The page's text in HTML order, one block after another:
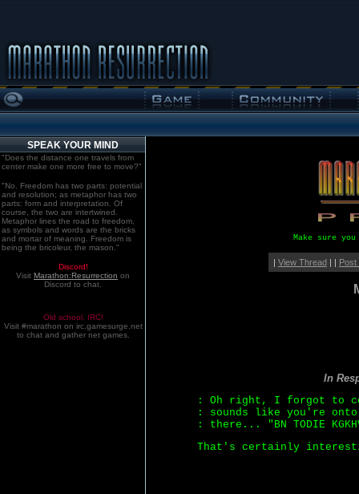
SPEAK YOUR MIND
"Does the distance one travels from
center make one more free to move?"
"No. Freedom has two parts: potential
and resolution; as metaphor has two
parts: form and interpretation. Of
course, the two are intertwined.
Metaphor lines the road to freedom,
as symbols and words are the bricks
and mortar of meaning. Freedom is
being the bricoleur, the mason."
Discord!
Visit Marathon:Resurrection on
Discord to chat.
Old school. IRC!
Visit #marathon on irc.gamesurge.net
to chat and gather net games.
Make sure
| View Thread| | Post
In
: Oh right, I forgot to
: sounds like you're
: there... "BN TODIE
That's certainly